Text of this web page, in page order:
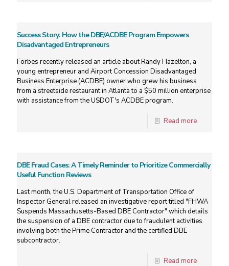
Success Story: How the DBE/ACDBE Program Empowers
Disadvantaged Entrepreneurs
Forbes recently released an article about Randy Hazelton, a
young entrepreneur and Airport Concession Disadvantaged
Business Enterprise (ACDBE) owner who grew his business
from a streetside restaurant in Atlanta to a $50 million enterprise
with assistance from the USDOT's ACDBE program.
Read more
DBE Fraud Cases: A Timely Reminder to Prioritize Commercially
Useful Function Reviews
Last month, the U.S. Department of Transportation Office of
Inspector General released an investigative report titled "FHWA
Suspends Massachusetts-Based DBE Contractor" which details
the suspension of a DBE contractor due to fraudulent activities
involving both the Prime Contractor and the certified DBE
subcontractor.
Read more